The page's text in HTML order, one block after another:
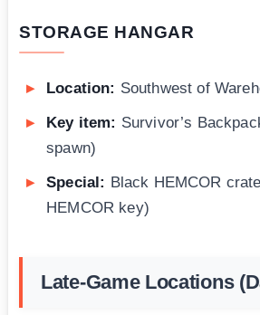
STORAGE HANGAR
Location: Southwest of
Key item: Survivor’s
spawn)
Special: Black HEMCOR
HEMCOR key)
Late-Game Locations